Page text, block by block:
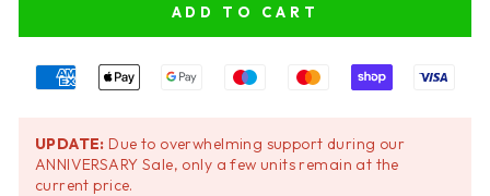
ADD TO CART
UPDATE: Due to overwhelming support during our
ANNIVERSARY Sale, only a few units remain at the
current price.